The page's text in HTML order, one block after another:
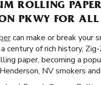
ROLLING
PKWY FOR ALL
can make or break your
century of rich history,
paper, becoming a
NV smokers